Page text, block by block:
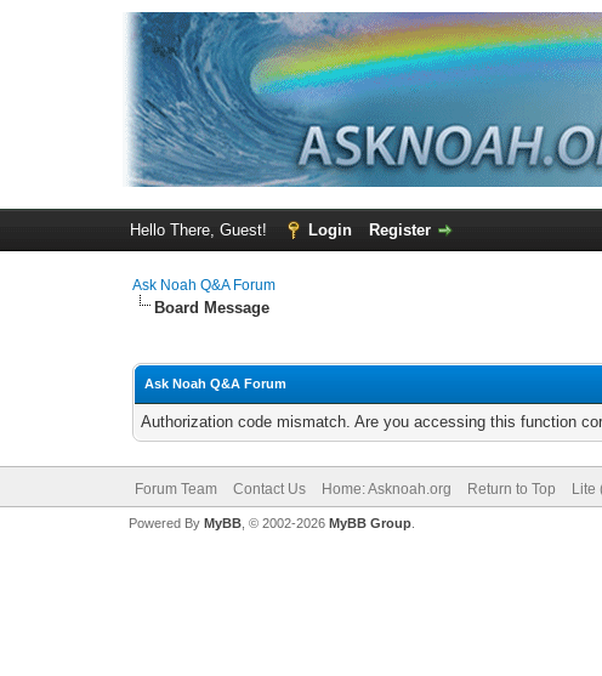
Hello There, Guest! Login Register
Ask Noah Q&A Forum
Board Message
Ask Noah Q&A Forum
Authorization code mismatch. Are you accessing this function
Forum Team Contact Us Home: Asknoah.org Return to Top Lite
Powered By MyBB, © 2002-2026 MyBB Group.